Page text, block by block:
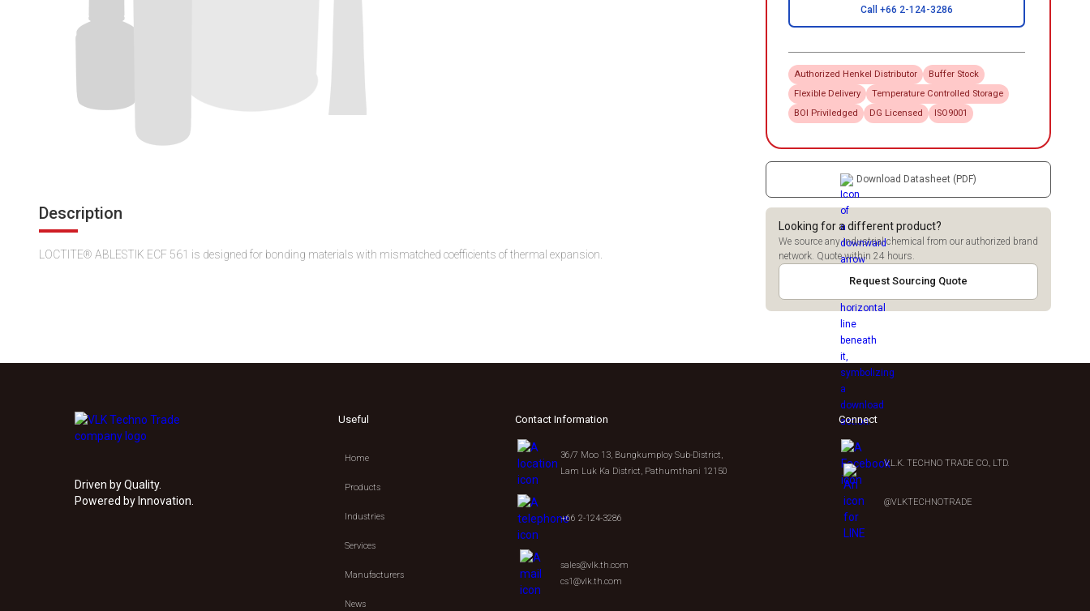
Description
LOCTITE® ABLESTIK ECF 561 is designed for bonding materials with mismatched coefficients of thermal expansion.
Call +66 2-124-3286
Authorized Henkel Distributor
Buffer Stock
Flexible Delivery
Temperature Controlled Storage
BOI Priviledged
DG Licensed ISO9001
Download Datasheet (PDF)
Looking for a different product?
We source any industrial chemical from our authorized brand
network. Quote within 24 hours.
Request Sourcing Quote
Driven by Quality.
Powered by Innovation.
Useful
Home
Products
Industries
Services
Manufacturers
News
Contact Information
36/7 Moo 13, Bungkumploy Sub-District,
Lam Luk Ka District, Pathumthani 12150
+66 2-124-3286
sales@vlk.th.com
cs1@vlk.th.com
Connect
V.L.K. TECHNO TRADE CO., LTD.
@VLKTECHNOTRADE